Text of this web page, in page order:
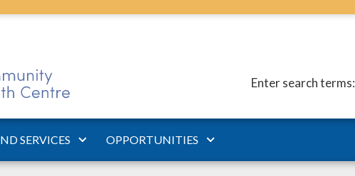
Enter search terms:
SERVICES OPPORTUNITIES